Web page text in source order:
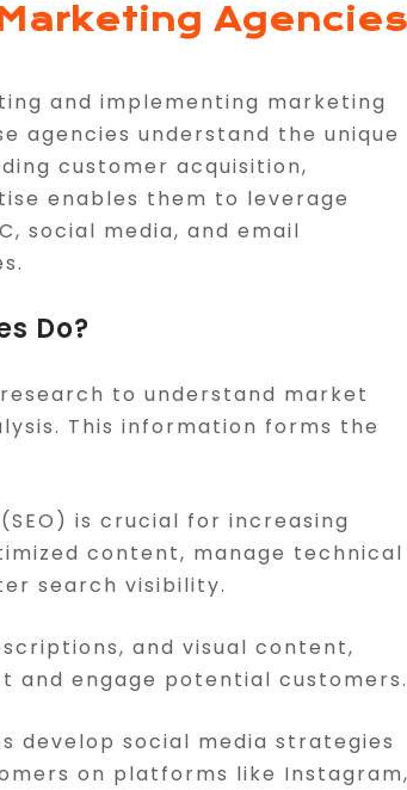
Agencies
and implementing marketing
agencies understand the unique
customer acquisition,
enables them to leverage
social media, and email
Do?
to understand market
This information forms the
is crucial for increasing
content, manage technical
search visibility.
and visual content,
and engage potential customers.
develop social media strategies
on platforms like